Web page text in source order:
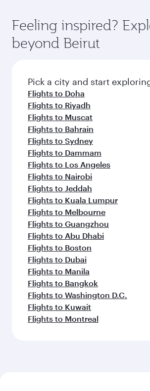
Feeling inspired?
beyond Beirut
Pick a city and start
Flights to Doha
Flights to Riyadh
Flights to Muscat
Flights to Bahrain
Flights to Sydney
Flights to Dammam
Flights to Los Angeles
Flights to Nairobi
Flights to Jeddah
Flights to Kuala Lumpur
Flights to Melbourne
Flights to Guangzhou
Flights to Abu Dhabi
Flights to Boston
Flights to Dubai
Flights to Manila
Flights to Bangkok
Flights to Washington D.C.
Flights to Kuwait
Flights to Montreal